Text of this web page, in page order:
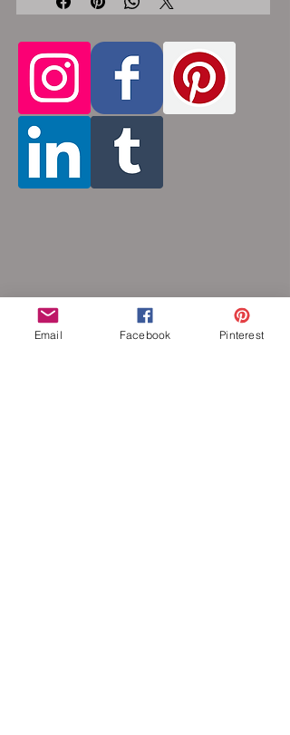
available, 2nd image shows length
available lengths between 14 and 36
inches. Made by opening and closing tiny
stainless steel rings around each other to
form a pattern. Stainless steel will never
rust, tarnish, change color or oxidize, and
is hypoallergenic.
Email Facebook Pinterest